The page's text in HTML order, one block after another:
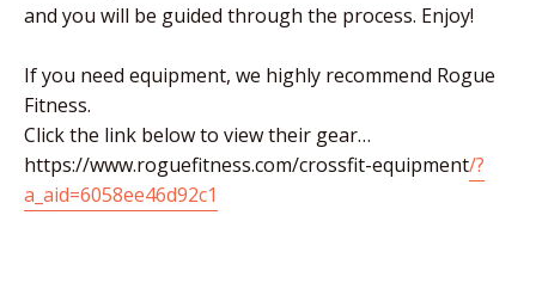
and you will be guided through the process. Enjoy!
If you need equipment, we highly recommend Rogue
Fitness.
Click the link below to view their gear…
https://www.roguefitness.com/crossfit-equipment/?
a_aid=6058ee46d92c1